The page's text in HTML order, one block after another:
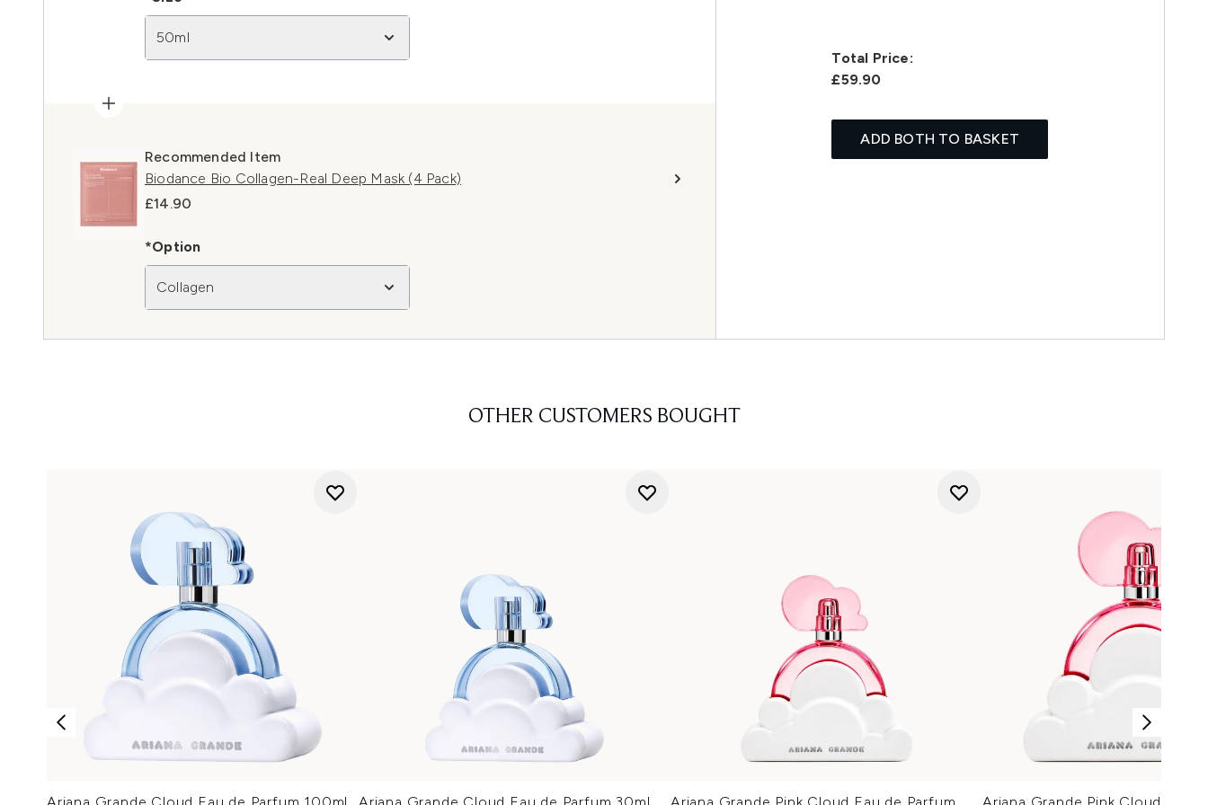
50ml
Recommended Item
Biodance Bio Collagen-Real Deep Mask (4 Pack)
£14.90
*Option
Collagen
Total Price:
£59.90
ADD BOTH TO BASKET
OTHER CUSTOMERS BOUGHT
Ariana Grande Cloud Eau de Parfum 100ml Ariana Grande Cloud Eau de Parfum 30ml
Ariana Grande Pink Cloud Eau de Parfum
Ariana Grande Pink Cloud Eau